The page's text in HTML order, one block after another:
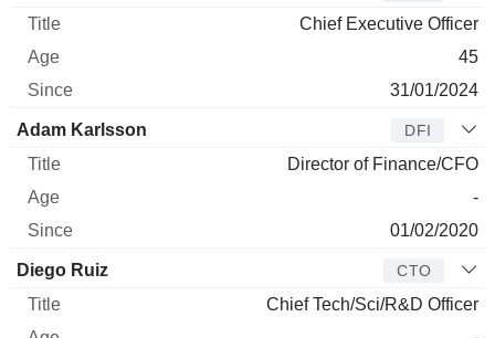
Chief Executive Officer
45
31/01/2024
Adam Karlsson DFI
Director of Finance/CFO
-
01/02/2020
Diego Ruiz CTO
Chief Tech/Sci/R&D Officer